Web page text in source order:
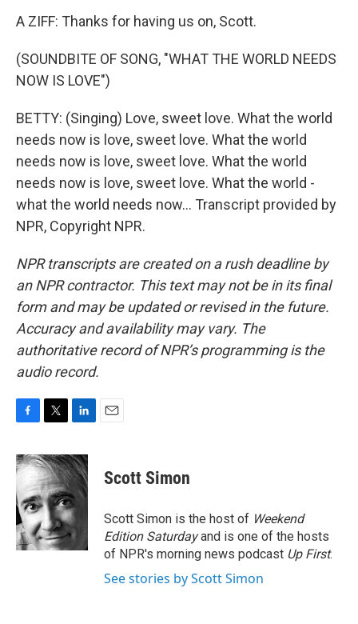
A ZIFF: Thanks for having us on, Scott.
(SOUNDBITE OF SONG, "WHAT THE WORLD NEEDS
NOW IS LOVE")
BETTY: (Singing) Love, sweet love. What the world
needs now is love, sweet love. What the world
needs now is love, sweet love. What the world
needs now is love, sweet love. What the world -
what the world needs now... Transcript provided by
NPR, Copyright NPR.
NPR transcripts are created on a rush deadline by
an NPR contractor. This text may not be in its final
form and may be updated or revised in the future.
Accuracy and availability may vary. The
authoritative record of NPR’s programming is the
audio record.
c
e
b
o
o
k
i
t
t
e
r
n
k
d
I
n
Scott Simon
Scott Simon is the host of Weekend
Edition Saturdayand is one of the hosts
of NPR's morning news podcast Up First.
See stories by Scott Simon